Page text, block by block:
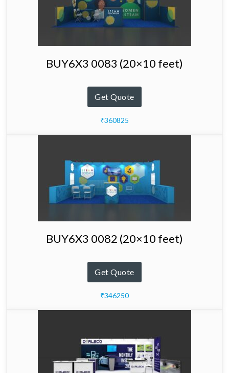
BUY6X3 0083 (20×10 feet)
Get Quote
₹360825
BUY6X3 0082 (20×10 feet)
Get Quote
₹346250